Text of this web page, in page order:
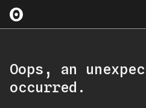
Oops, an
occurred.